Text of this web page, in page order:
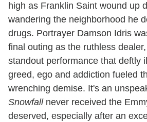
high as Franklin Saint wound up
wandering the neighborhood he
drugs. Portrayer Damson Idris
final outing as the ruthless
standout performance that deftly
greed, ego and addiction fueled
wrenching demise. It's an
Snowfallnever received the
deserved, especially after an